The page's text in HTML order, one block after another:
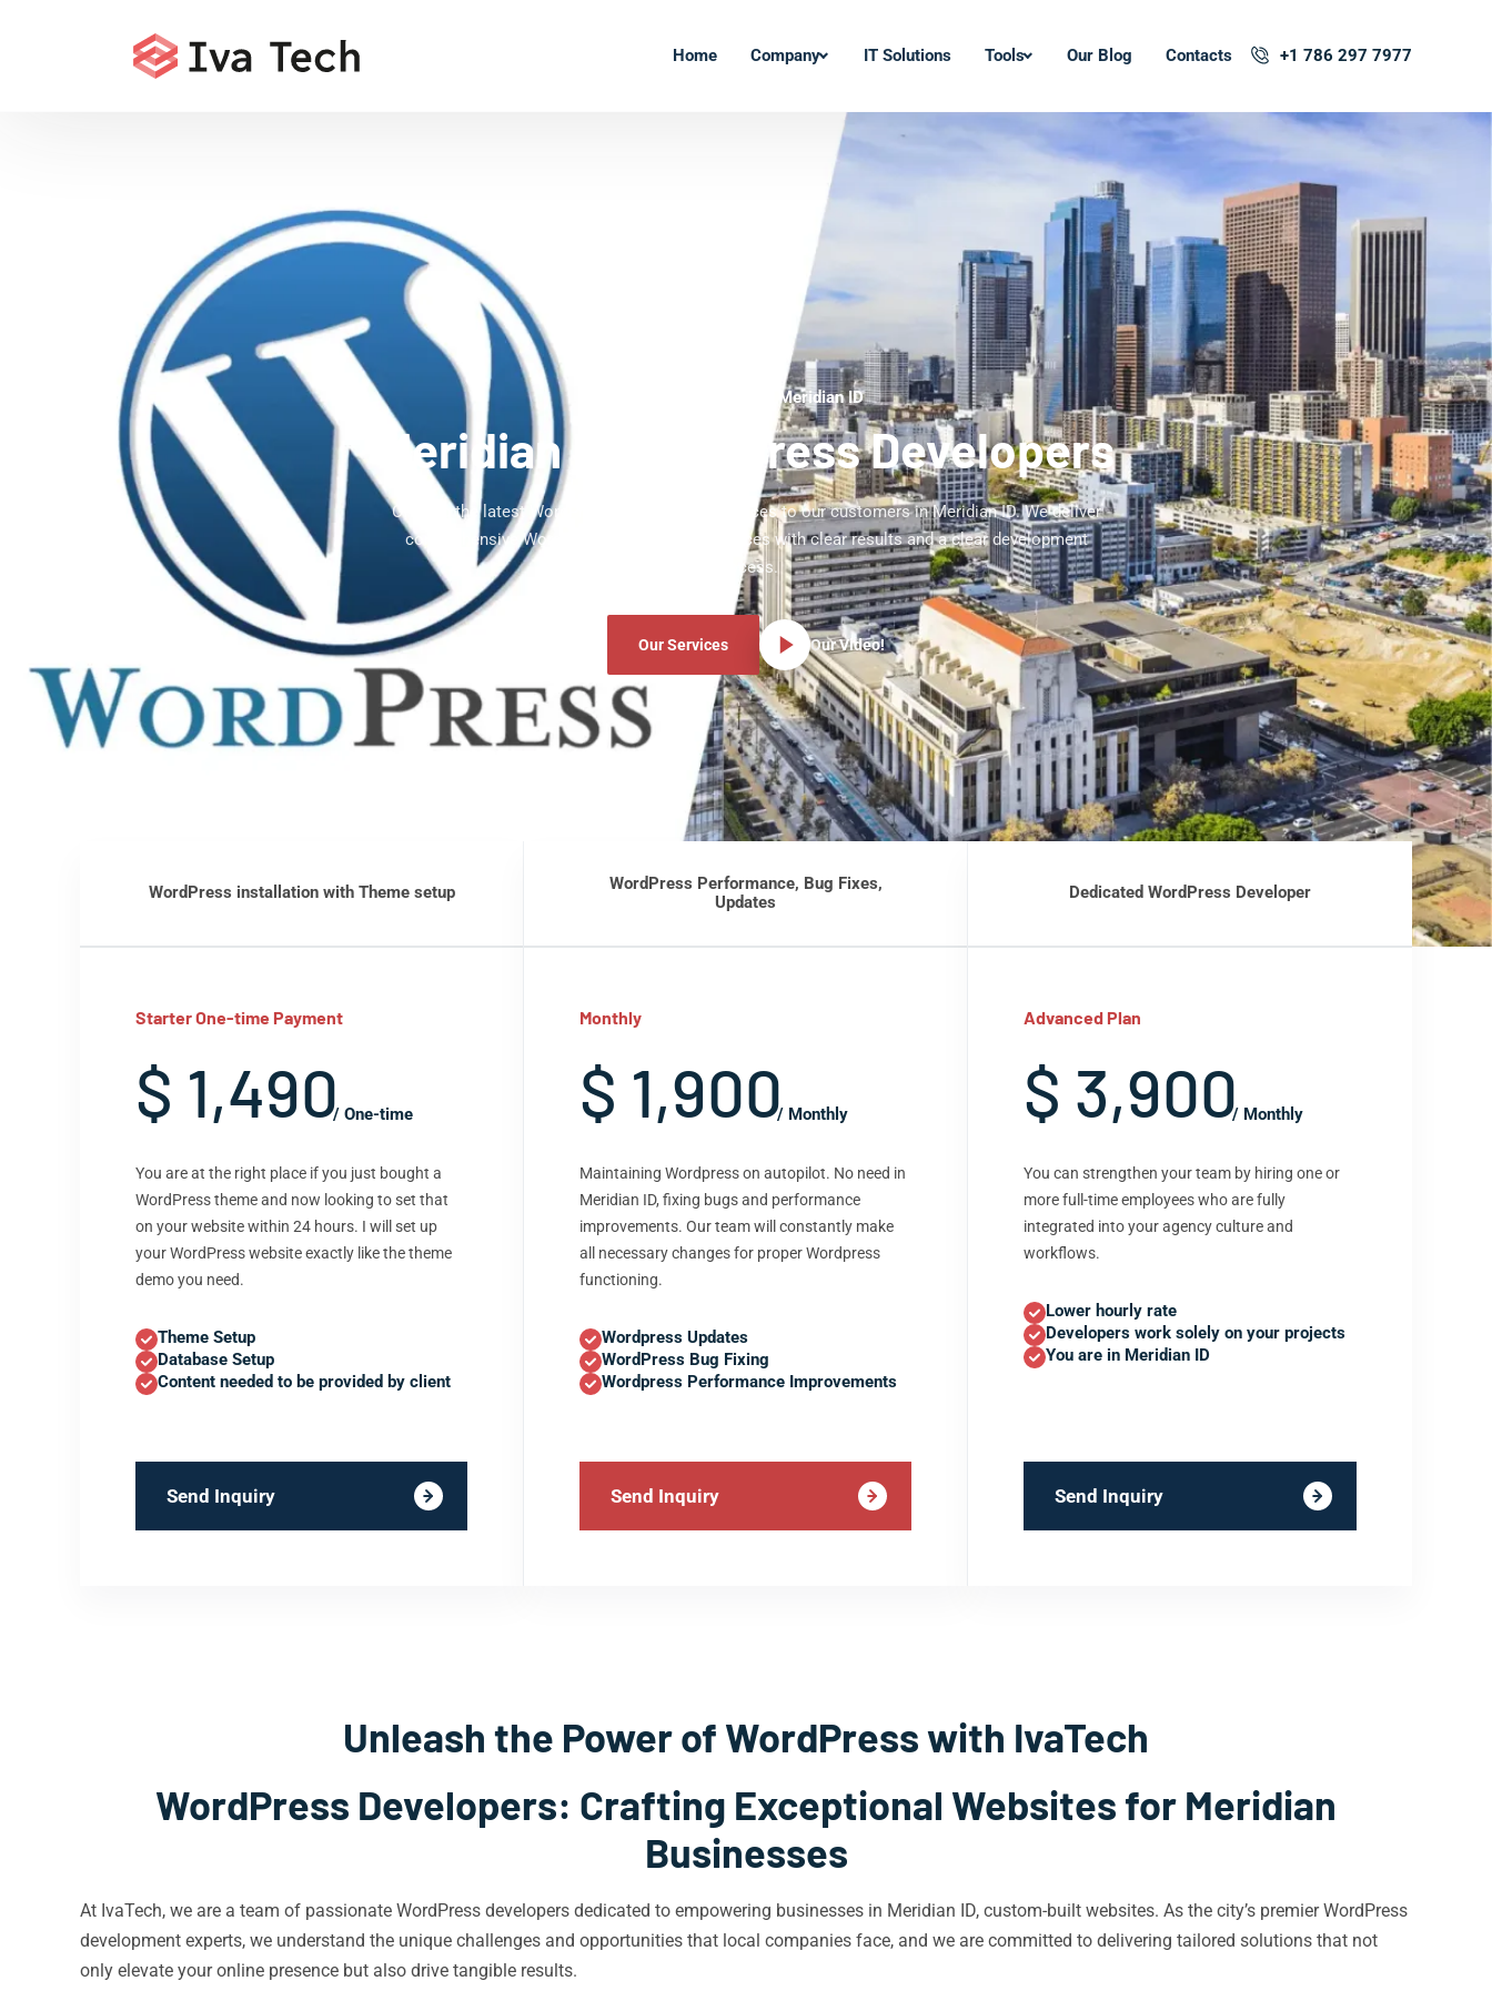
Home Company IT Solutions Tools Our Blog Contacts +1 786 297 7977
WordPress Experts Meridian ID
Meridian ID WordPress Developers
Offering the latest WordPress development services to our customers in Meridian ID. We deliver
comprehensive WordPress development services with clear results and a clear development
process.
Our Services Our Video!
WordPress installation with Theme setup
Starter One-time Payment
$ 1,490/ One-time
You are at the right place if you just bought a
WordPress theme and now looking to set that
on your website within 24 hours. I will set up
your WordPress website exactly like the theme
demo you need.
Theme Setup
Database Setup
Content needed to be provided by client
Send Inquiry
WordPress Performance, Bug Fixes,
Updates
Monthly
$ 1,900/ Monthly
Maintaining Wordpress on autopilot. No need in
Meridian ID, fixing bugs and performance
improvements. Our team will constantly make
all necessary changes for proper Wordpress
functioning.
Wordpress Updates
WordPress Bug Fixing
Wordpress Performance Improvements
Send Inquiry
Dedicated WordPress Developer
Advanced Plan
$ 3,900/ Monthly
You can strengthen your team by hiring one or
more full-time employees who are fully
integrated into your agency culture and
workflows.
Lower hourly rate
Developers work solely on your projects
You are in Meridian ID
Send Inquiry
Unleash the Power of WordPress with IvaTech
WordPress Developers: Crafting Exceptional Websites for Meridian
Businesses
At IvaTech, we are a team of passionate WordPress developers dedicated to empowering businesses in Meridian ID, custom-built websites. As the city’s premier WordPress
development experts, we understand the unique challenges and opportunities that local companies face, and we are committed to delivering tailored solutions that not
only elevate your online presence but also drive tangible results.